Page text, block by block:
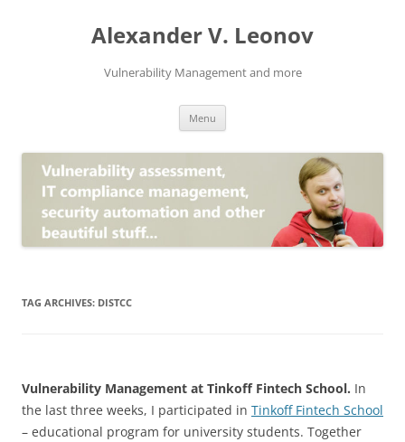
Alexander V. Leonov
Vulnerability Management and more
Menu
TAG ARCHIVES: DISTCC
Vulnerability Management at Tinkoff Fintech School. In
the last three weeks, I participated in Tinkoff Fintech School
– educational program for university students. Together